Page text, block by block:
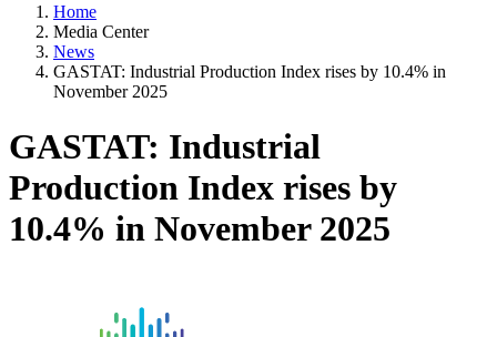
Home
Media Center
News
GASTAT: Industrial Production Index rises by 10.4% in
November 2025
GASTAT: Industrial
Production Index rises by
10.4% in November 2025